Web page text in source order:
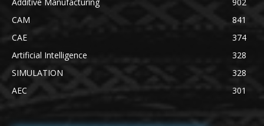
CAM
841
CAE
374
Artificial Intelligence
328
SIMULATION
328
AEC
301